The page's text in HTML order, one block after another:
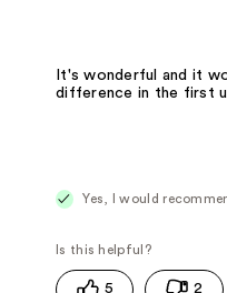
It's wonderful and it
difference in the first
Yes, I would
5 2